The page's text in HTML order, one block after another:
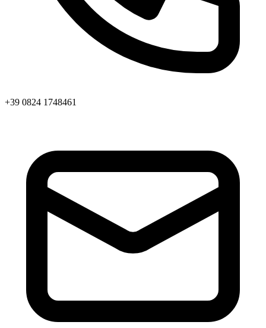
+39 0824 1748461